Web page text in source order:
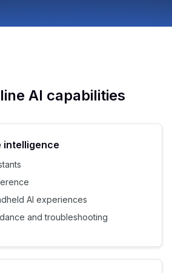
AI capabilities
intelligence
AI experiences
and troubleshooting